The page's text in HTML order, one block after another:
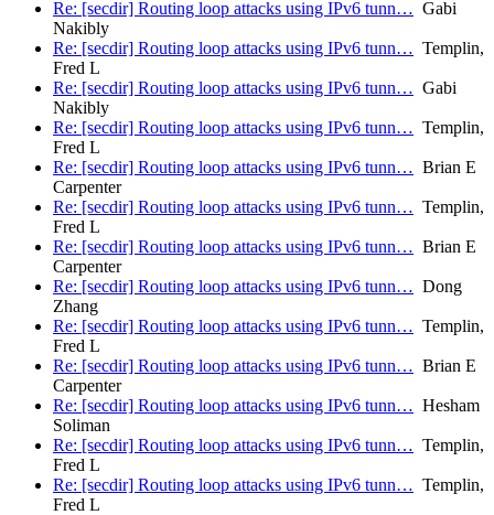
Re: [secdir] Routing loop attacks using IPv6 tunn… Gabi
Nakibly
Re: [secdir] Routing loop attacks using IPv6 tunn… Templin,
Fred L
Re: [secdir] Routing loop attacks using IPv6 tunn… Gabi
Nakibly
Re: [secdir] Routing loop attacks using IPv6 tunn… Templin,
Fred L
Re: [secdir] Routing loop attacks using IPv6 tunn… Brian E
Carpenter
Re: [secdir] Routing loop attacks using IPv6 tunn… Templin,
Fred L
Re: [secdir] Routing loop attacks using IPv6 tunn… Brian E
Carpenter
Re: [secdir] Routing loop attacks using IPv6 tunn… Dong
Zhang
Re: [secdir] Routing loop attacks using IPv6 tunn… Templin,
Fred L
Re: [secdir] Routing loop attacks using IPv6 tunn… Brian E
Carpenter
Re: [secdir] Routing loop attacks using IPv6 tunn… Hesham
Soliman
Re: [secdir] Routing loop attacks using IPv6 tunn… Templin,
Fred L
Re: [secdir] Routing loop attacks using IPv6 tunn… Templin,
Fred L